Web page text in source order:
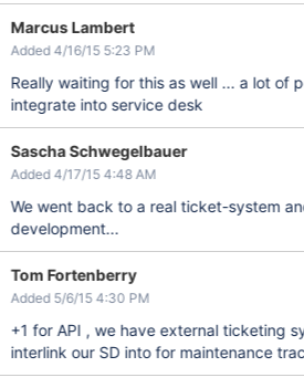
Marcus Lambert
Added 4/16/15 5:23 PM
Really waiting for this as well ... a lot of
integrate into service desk
Sascha Schwegelbauer
Added 4/17/15 4:48 AM
We went back to a real ticket-system
development...
Tom Fortenberry
Added 5/6/15 4:30 PM
+1 for API , we have external ticketing
interlink our SD into for maintenance